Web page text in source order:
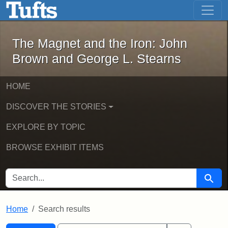
Skip to main content Skip to first result
The Magnet and the Iron: John
The Magnet and the Iron: John
Brown and George L. Stearns
HOME
DISCOVER THE STORIES
EXPLORE BY TOPIC
BROWSE EXHIBIT ITEMS
SEARCH FOR Search
Home Search results